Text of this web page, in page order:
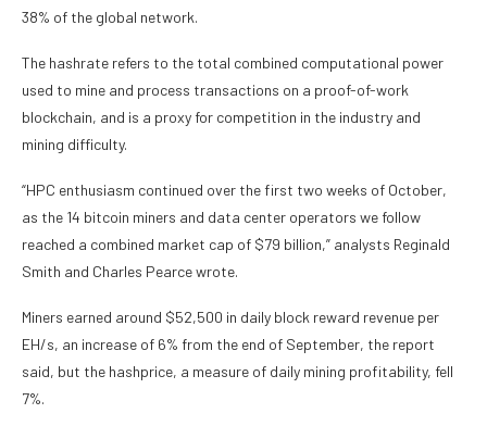
38% of the global network.
The hashrate refers to the total combined computational power
used to mine and process transactions on a proof-of-work
blockchain, and is a proxy for competition in the industry and
mining difficulty.
“HPC enthusiasm continued over the first two weeks of October,
as the 14 bitcoin miners and data center operators we follow
reached a combined market cap of $79 billion,” analysts Reginald
Smith and Charles Pearce wrote.
Miners earned around $52,500 in daily block reward revenue per
EH/s, an increase of 6% from the end of September, the report
said, but the hashprice, a measure of daily mining profitability, fell
7%.